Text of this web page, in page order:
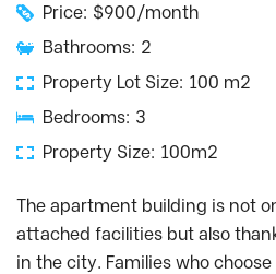
Price: $900/month
Bathrooms: 2
Property Lot Size: 100 m2
Bedrooms: 3
Property Size: 100m2
The apartment building is not
attached facilities but also
in the city. Families who